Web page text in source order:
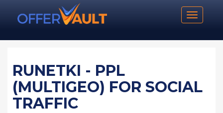
Toggle
RUNETKI - PPL
(MULTIGEO) FOR SOCIAL
TRAFFIC